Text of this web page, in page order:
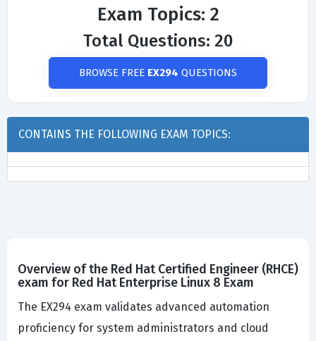
Exam Topics: 2
Total Questions: 20
BROWSE FREE EX294 QUESTIONS
CONTAINS THE FOLLOWING EXAM TOPICS:
Overview of the Red Hat Certified Engineer (RHCE)
exam for Red Hat Enterprise Linux 8 Exam
The EX294 exam validates advanced automation
proficiency for system administrators and cloud